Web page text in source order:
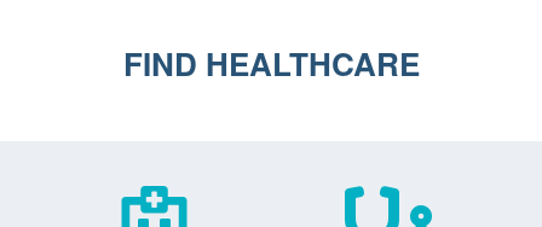
FIND HEALTHCARE